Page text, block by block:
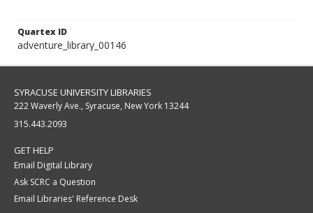
Quartex ID
adventure_library_00146
SYRACUSE UNIVERSITY LIBRARIES
222 Waverly Ave., Syracuse, New York 13244
315.443.2093
GET HELP
Email Digital Library
Ask SCRC a Question
Email Libraries' Reference Desk